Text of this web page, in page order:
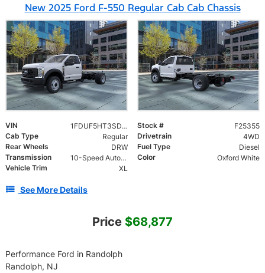
New 2025 Ford F-550 Regular Cab Cab Chassis
VIN 1FDUF5HT3SDA15451 Stock #
F25355
Cab Type
Regular Drivetrain
4WD
Rear Wheels
DRW Fuel Type
Diesel
Transmission
10-Speed Automatic Color
Oxford White
Vehicle Trim
XL
See More Details
Price $68,877
Performance Ford in Randolph
Randolph, NJ